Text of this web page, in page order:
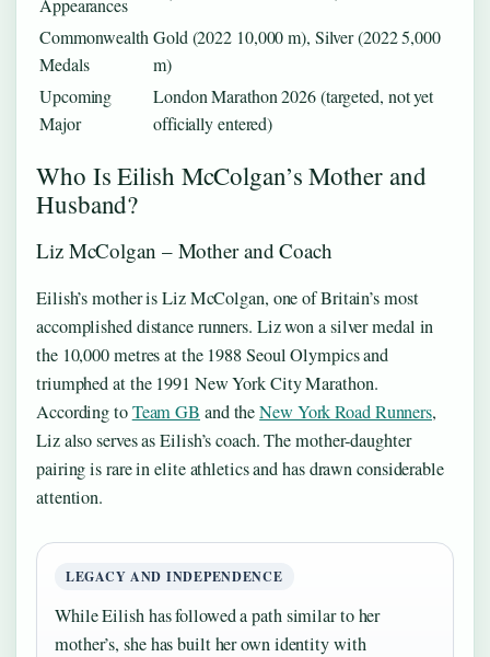
Appearances
Commonwealth
Medals
Gold (2022 10,000 m), Silver (2022 5,000
m)
Upcoming
Major
London Marathon 2026 (targeted, not yet
officially entered)
Who Is Eilish McColgan’s Mother and
Husband?
Liz McColgan – Mother and Coach
Eilish’s mother is Liz McColgan, one of Britain’s most
accomplished distance runners. Liz won a silver medal in
the 10,000 metres at the 1988 Seoul Olympics and
triumphed at the 1991 New York City Marathon.
According toTeam GB and theNew York Road Runners,
Liz also serves as Eilish’s coach. The mother‑daughter
pairing is rare in elite athletics and has drawn considerable
attention.
LEGACY AND INDEPENDENCE
While Eilish has followed a path similar to her
mother’s, she has built her own identity with